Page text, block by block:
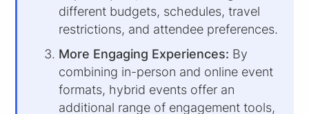
different budgets, schedules, travel
restrictions, and attendee preferences.
More Engaging Experiences: By
combining in-person and online event
formats, hybrid events offer an
additional range of engagement tools,